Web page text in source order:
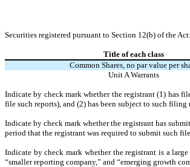
Securities registered pursuant to Section 12(b) of the Act:
Title of each class
Common Shares, no par value per
Unit A Warrants
Indicate by check mark whether the registrant (1) has
file such reports), and (2) has been subject to such filing
Indicate by check mark whether the registrant has
period that the registrant was required to submit such
Indicate by check mark whether the registrant is a
“smaller reporting company,” and “emerging growth